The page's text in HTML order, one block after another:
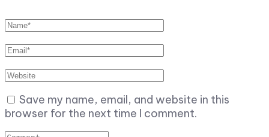
Save my name, email, and website in this
browser for the next time I comment.